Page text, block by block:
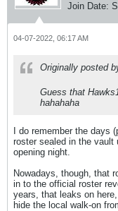
Join Date:
04-07-2022, 06:17 AM
Originally posted
Guess that
hahahaha
I do remember the days
roster sealed in the vault
opening night.
Nowadays, though, that
in to the official roster
years, that leaks on
hide the local walk-on